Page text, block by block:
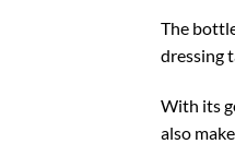
The
dressing
With its
also